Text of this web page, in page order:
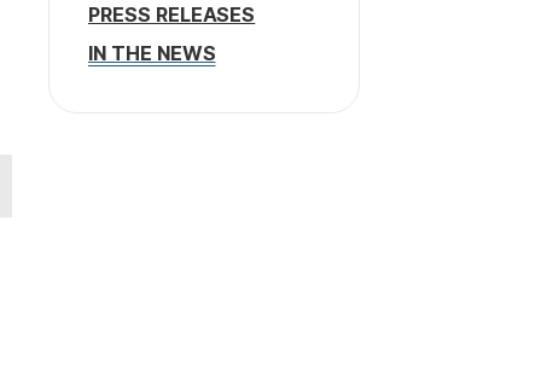
PRESS RELEASES
IN THE NEWS